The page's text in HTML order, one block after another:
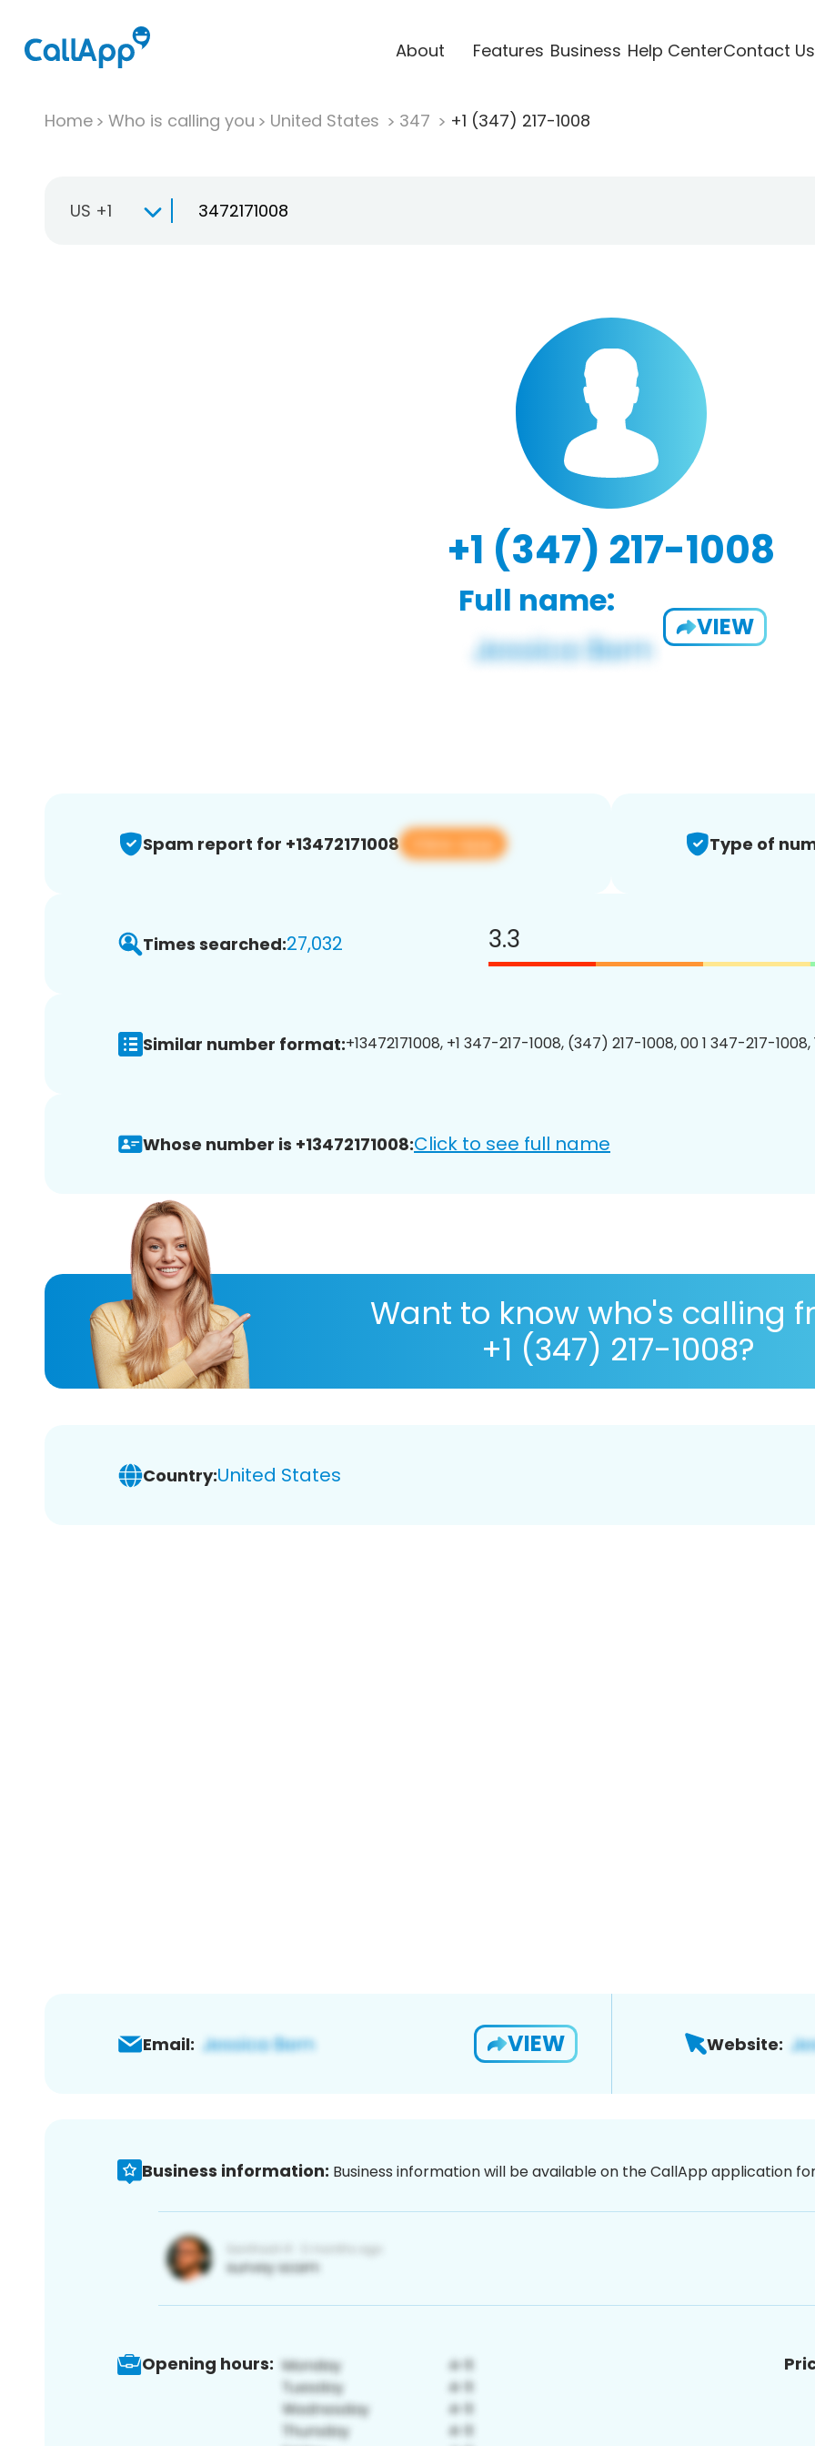
About Features Business Help CenterContact Us
Home Who is calling you United States 347 +1 (347) 217-1008
US +1
+1 (347) 217-1008
Full name:
VIEW
Spam report for +13472171008 View app Type of
Times searched:27,032 3.3
Similar number format:+13472171008, +1 347-217-1008, (347) 217-1008, 00 1 347-217-
Whose number is +13472171008:Click to see full name
Want to know who's calling
+1 (347) 217-1008?
Country:United States
Email: VIEW Website:
Business information: Business information will be available on the CallApp application
Opening hours: